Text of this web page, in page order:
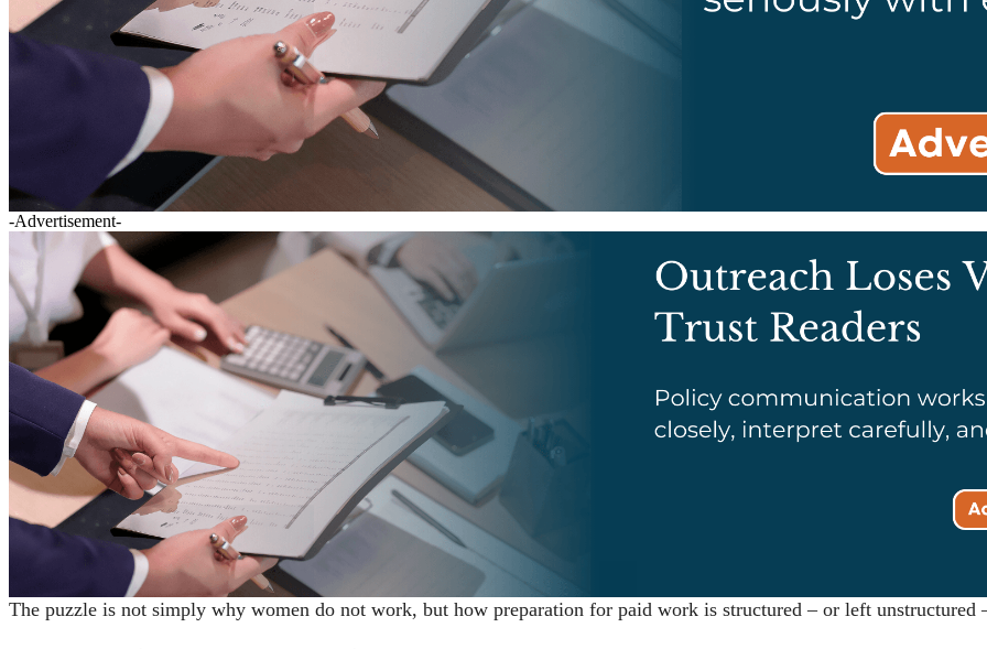
-Advertisement-
The puzzle is not simply why women do not work, but how preparation for paid work is structured – or left